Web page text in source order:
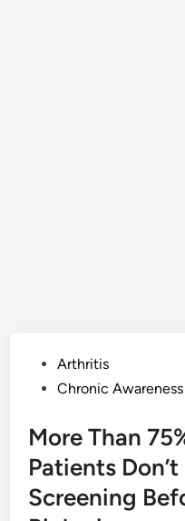
PostedArthritis
Chronic Awareness
More Than
Patients
Screening